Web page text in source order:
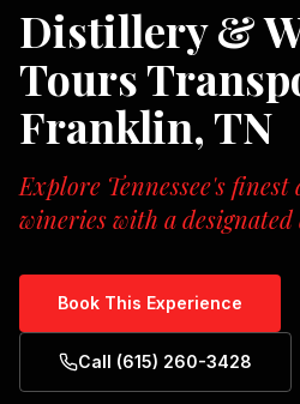
Distillery &
Tours
Franklin, TN
Explore Tennessee's
wineries with a
Book This Experience
Call (615) 260-3428